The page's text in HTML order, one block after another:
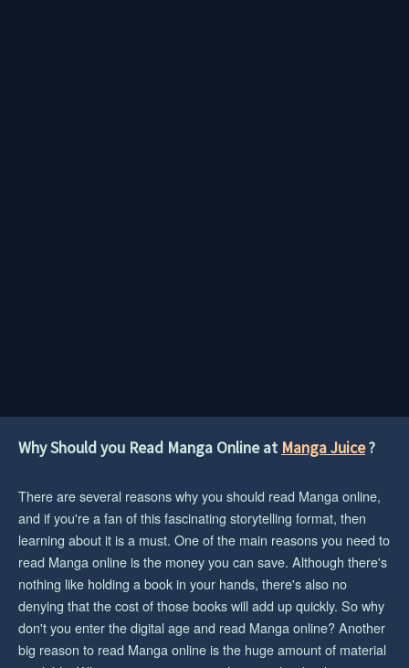
Why Should you Read Manga Online at Manga Juice?
There are several reasons why you should read Manga online,
and if you're a fan of this fascinating storytelling format, then
learning about it is a must. One of the main reasons you need to
read Manga online is the money you can save. Although there's
nothing like holding a book in your hands, there's also no
denying that the cost of those books will add up quickly. So why
don't you enter the digital age and read Manga online? Another
big reason to read Manga online is the huge amount of material